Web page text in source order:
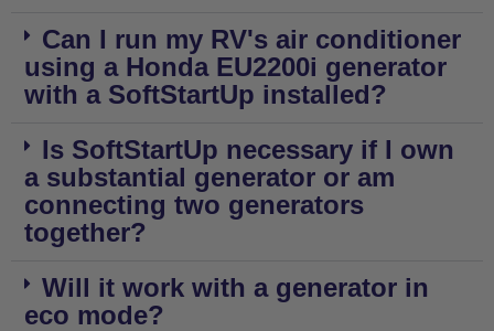
Can I run my RV's air conditioner
using a Honda EU2200i generator
with a SoftStartUp installed?
Is SoftStartUp necessary if I own
a substantial generator or am
connecting two generators
together?
Will it work with a generator in
eco mode?